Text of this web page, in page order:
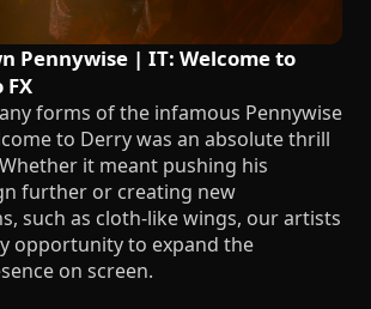
Pennywise | IT: Welcome to
forms of the infamous Pennywise
to Derry was an absolute thrill
it meant pushing his
further or creating new
such as cloth-like wings, our artists
opportunity to expand the
on screen.